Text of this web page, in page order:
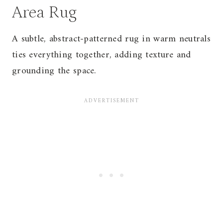
Area Rug
A subtle, abstract-patterned rug in warm neutrals
ties everything together, adding texture and
grounding the space.